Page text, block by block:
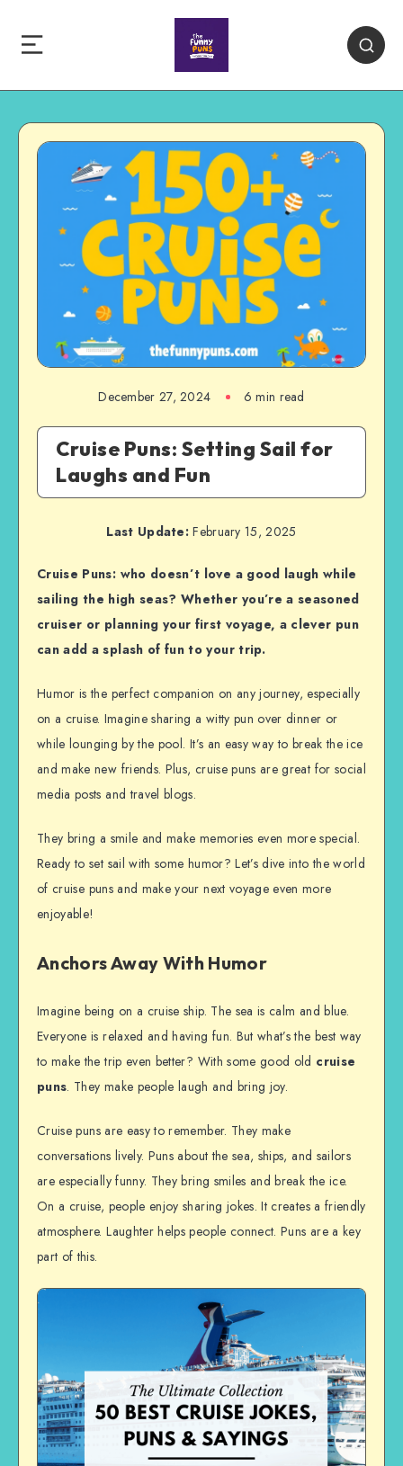
December 27, 2024 6 min read
Cruise Puns: Setting Sail for
Laughs and Fun
Last Update: February 15, 2025
Cruise Puns: who doesn’t love a good laugh while
sailing the high seas? Whether you’re a seasoned
cruiser or planning your first voyage, a clever pun
can add a splash of fun to your trip.
Humor is the perfect companion on any journey, especially
on a cruise. Imagine sharing a witty pun over dinner or
while lounging by the pool. It’s an easy way to break the ice
and make new friends. Plus, cruise puns are great for social
media posts and travel blogs.
They bring a smile and make memories even more special.
Ready to set sail with some humor? Let’s dive into the world
of cruise puns and make your next voyage even more
enjoyable!
Anchors Away With Humor
Imagine being on a cruise ship. The sea is calm and blue.
Everyone is relaxed and having fun. But what’s the best way
to make the trip even better? With some good old cruise
puns. They make people laugh and bring joy.
Cruise puns are easy to remember. They make
conversations lively. Puns about the sea, ships, and sailors
are especially funny. They bring smiles and break the ice.
On a cruise, people enjoy sharing jokes. It creates a friendly
atmosphere. Laughter helps people connect. Puns are a key
part of this.